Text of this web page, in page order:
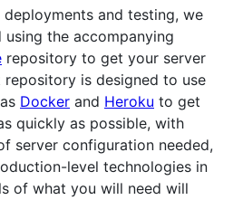
and testing, we
using the accompanying
repository to get your server
repository is designed to use
Docker and Heroku to get
quickly as possible, with
server configuration needed,
level technologies in
of what you will need will